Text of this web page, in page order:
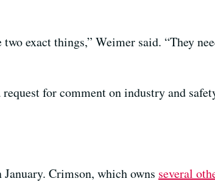
exact things,” Weimer said. “They
for comment on industry and
Crimson, which owns several